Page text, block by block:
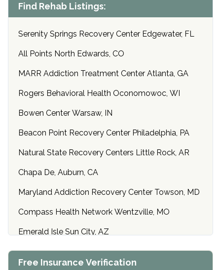
Find Rehab Listings:
Serenity Springs Recovery Center Edgewater, FL
All Points North Edwards, CO
MARR Addiction Treatment Center Atlanta, GA
Rogers Behavioral Health Oconomowoc, WI
Bowen Center Warsaw, IN
Beacon Point Recovery Center Philadelphia, PA
Natural State Recovery Centers Little Rock, AR
Chapa De, Auburn, CA
Maryland Addiction Recovery Center Towson, MD
Compass Health Network Wentzville, MO
Emerald Isle Sun City, AZ
Center of Hope Anniston, AL
Free Insurance Verification